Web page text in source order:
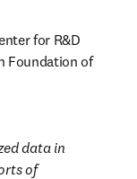
for R&D
Foundation of
data in
of